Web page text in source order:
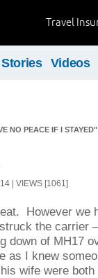
Travel
Stories Videos
NO PEACE IF I
| VIEWS [1061]
However we
the carrier
down of MH17
as I knew
wife were